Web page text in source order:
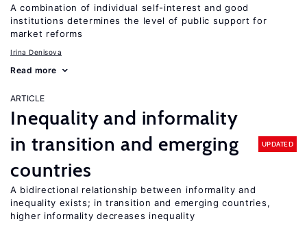
A combination of individual self-interest and good
institutions determines the level of public support for
market reforms
Irina Denisova
Read more
ARTICLE
Inequality and informality
in transition and emerging
countries
UPDATED
A bidirectional relationship between informality and
inequality exists; in transition and emerging countries,
higher informality decreases inequality